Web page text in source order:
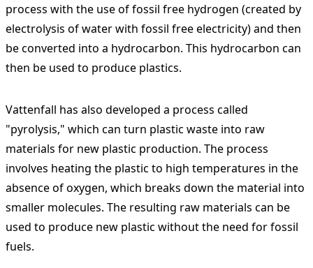
process with the use of fossil free hydrogen (created by
electrolysis of water with fossil free electricity) and then
be converted into a hydrocarbon. This hydrocarbon can
then be used to produce plastics.
Vattenfall has also developed a process called
"pyrolysis," which can turn plastic waste into raw
materials for new plastic production. The process
involves heating the plastic to high temperatures in the
absence of oxygen, which breaks down the material into
smaller molecules. The resulting raw materials can be
used to produce new plastic without the need for fossil
fuels.